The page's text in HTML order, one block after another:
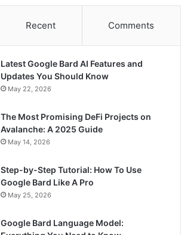
Recent Comments
Latest Google Bard AI Features and
Updates You Should Know
May 22, 2026
The Most Promising DeFi Projects on
Avalanche: A 2025 Guide
May 14, 2026
Step-by-Step Tutorial: How To Use
Google Bard Like A Pro
May 25, 2026
Google Bard Language Model: